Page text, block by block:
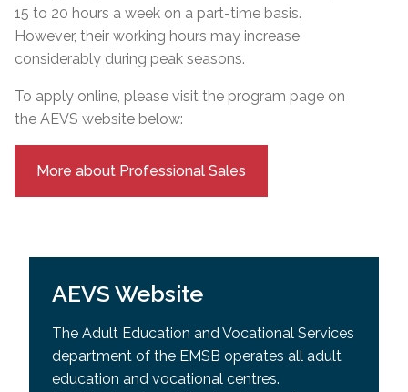
15 to 20 hours a week on a part-time basis.
However, their working hours may increase
considerably during peak seasons.
To apply online, please visit the program page on
the AEVS website below:
More about Professional Sales
AEVS Website
The Adult Education and Vocational Services
department of the EMSB operates all adult
education and vocational centres.